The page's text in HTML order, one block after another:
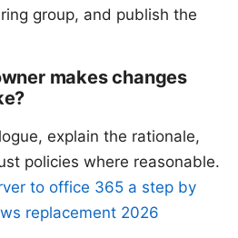
group, and publish the
makes changes
explain the rationale,
policies where reasonable.
to office 365 a step by
replacement 2026